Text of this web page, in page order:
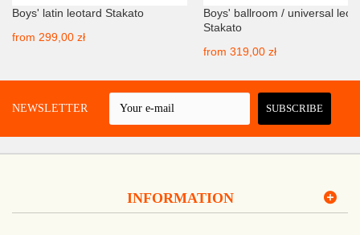
Boys' latin leotard Stakato
from 299,00 zł
Boys' ballroom / universal
Stakato
from 319,00 zł
A NEWSLETTER SUBSCRIBE
INFORMATION